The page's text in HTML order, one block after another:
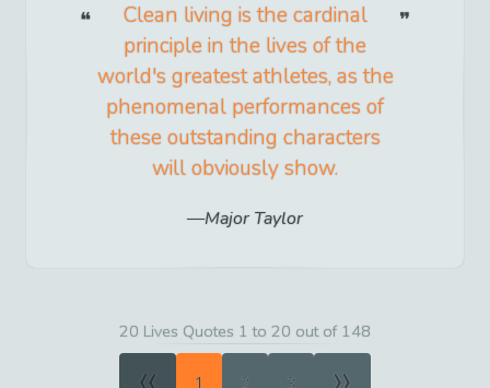
Clean living is the cardinal
principle in the lives of the
world's greatest athletes, as the
phenomenal performances of
these outstanding characters
will obviously show.
Major Taylor
20 Lives Quotes 1 to 20 out of 148
1 2 3